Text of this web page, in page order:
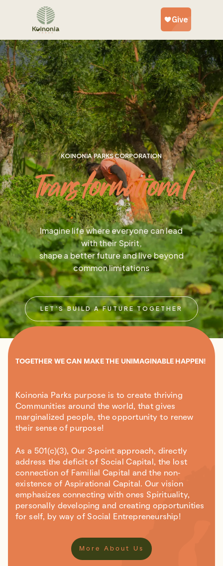
Transformational
Imagine life where everyone can lead
with their Spirit,
shape a better future and live beyond
common limitations
LET’S BUILD A FUTURE TOGETHER
KOINONIA PARKS CORPORATION
TOGETHER WE CAN MAKE THE UNIMAGINABLE HAPPEN!
Koinonia Parks purpose is to create thriving
Communities around the world, that gives
marginalized people, the opportunity to renew
their sense of purpose!
As a 501(c)(3), Our 3-point approach, directly
address the deficit of Social Capital, the lost
connection of Familial Capital and the non-
existence of Aspirational Capital. Our vision
emphasizes connecting with ones Spirituality,
personally developing and creating opportunities
for self, by way of Social Entrepreneurship!
More About Us